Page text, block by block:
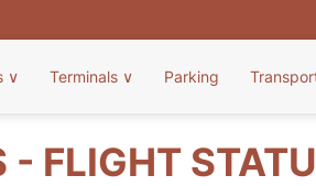
∨ Terminals ∨ Parking
- FLIGHT